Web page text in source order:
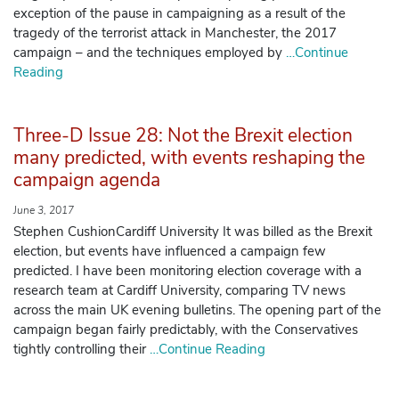
exception of the pause in campaigning as a result of the
tragedy of the terrorist attack in Manchester, the 2017
campaign – and the techniques employed by …Continue
Reading
Three-D Issue 28: Not the Brexit election
many predicted, with events reshaping the
campaign agenda
June 3, 2017
Stephen CushionCardiff University It was billed as the Brexit
election, but events have influenced a campaign few
predicted. I have been monitoring election coverage with a
research team at Cardiff University, comparing TV news
across the main UK evening bulletins. The opening part of the
campaign began fairly predictably, with the Conservatives
tightly controlling their…Continue Reading